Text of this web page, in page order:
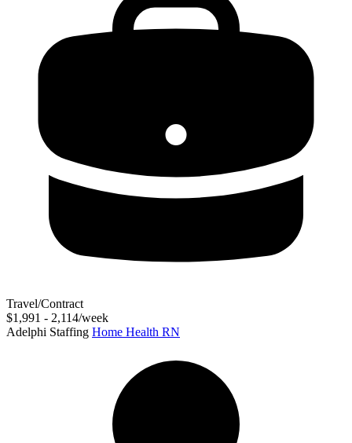
Travel/Contract
$1,991 - 2,114/week
Adelphi Staffing Home Health RN